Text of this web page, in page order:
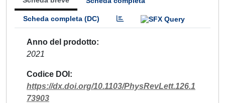
Scheda completa (DC)
Anno del prodotto
2021
Codice DOI
https://dx.doi.org/10.1103/PhysRevLett.126.1
73903